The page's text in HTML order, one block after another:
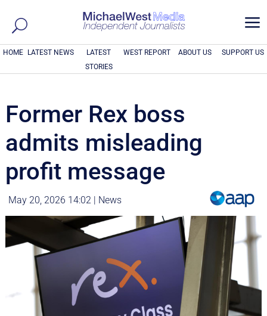
a
HOME LATEST NEWS
LATEST
STORIES
WEST REPORT ABOUT US SUPPORT US
Former Rex boss
admits misleading
profit message
May 20, 2026 14:02| News